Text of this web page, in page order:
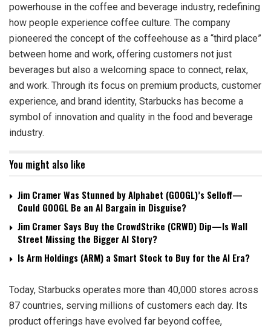
powerhouse in the coffee and beverage industry, redefining
how people experience coffee culture. The company
pioneered the concept of the coffeehouse as a “third place”
between home and work, offering customers not just
beverages but also a welcoming space to connect, relax,
and work. Through its focus on premium products, customer
experience, and brand identity, Starbucks has become a
symbol of innovation and quality in the food and beverage
industry.
You might also like
Jim Cramer Was Stunned by Alphabet (GOOGL)’s Selloff—
Could GOOGL Be an AI Bargain in Disguise?
Jim Cramer Says Buy the CrowdStrike (CRWD) Dip—Is Wall
Street Missing the Bigger AI Story?
Is Arm Holdings (ARM) a Smart Stock to Buy for the AI Era?
Today, Starbucks operates more than 40,000 stores across
87 countries, serving millions of customers each day. Its
product offerings have evolved far beyond coffee,